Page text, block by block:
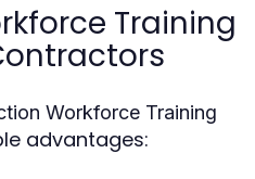
Training
Workforce Training
advantages: